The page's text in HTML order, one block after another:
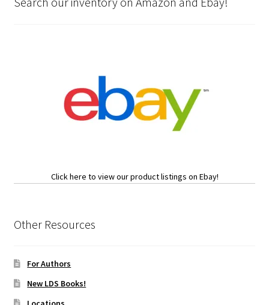
Click here to view our product listings on Ebay!
Other Resources
For Authors
New LDS Books!